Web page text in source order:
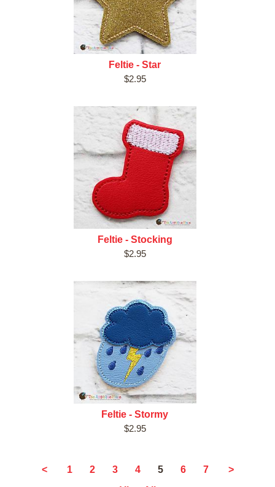
Feltie - Star
$2.95
Feltie - Stocking
$2.95
Feltie - Stormy
$2.95
< 1 2 3 4 5 6 7
>